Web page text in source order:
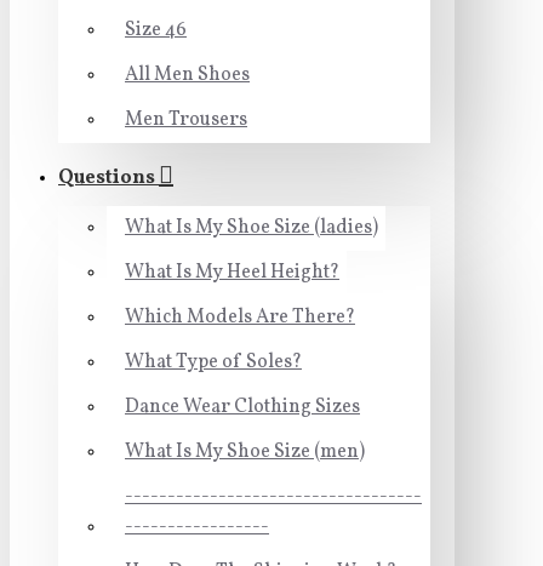
Size 46
All Men Shoes
Men Trousers
Questions
What Is My Shoe Size (ladies)
What Is My Heel Height?
Which Models Are There?
What Type of Soles?
Dance Wear Clothing Sizes
What Is My Shoe Size (men)
-----------------------------------
-----------------